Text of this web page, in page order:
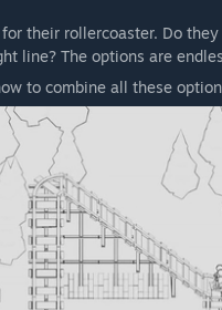
their rollercoaster. Do
line? The options are
to combine all these